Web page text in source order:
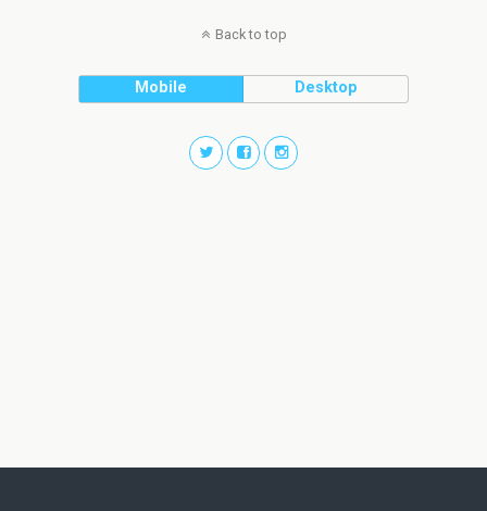
Back to top
Mobile Desktop